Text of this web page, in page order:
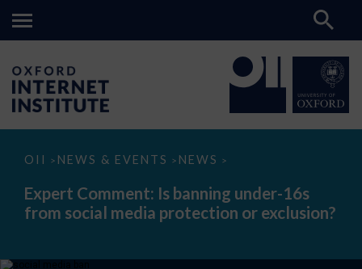
OII > NEWS & EVENTS > NEWS >
Expert
Is
banning
under-
media
Expert Comment: Is banning under-16s
from social media protection or exclusion?